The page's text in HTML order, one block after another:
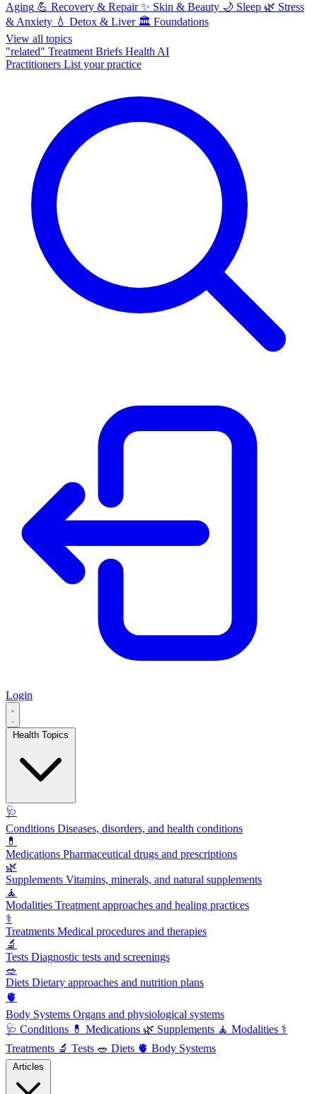
Aging 💪 Recovery & Repair ✨ Skin & Beauty 🌙 Sleep 🌿 Stress
& Anxiety 💧 Detox & Liver 🏛️ Foundations
View all topics
"related" Treatment Briefs Health AI
Practitioners List your practice
Login
🩺
Conditions Diseases, disorders, and health conditions
💊
Medications Pharmaceutical drugs and prescriptions
🌿
Supplements Vitamins, minerals, and natural supplements
🧘
Modalities Treatment approaches and healing practices
⚕️
Treatments Medical procedures and therapies
🔬
Tests Diagnostic tests and screenings
🥗
Diets Dietary approaches and nutrition plans
🫀
Body Systems Organs and physiological systems
🩺 Conditions 💊 Medications 🌿 Supplements 🧘 Modalities ⚕️
Treatments 🔬 Tests 🥗 Diets 🫀 Body Systems